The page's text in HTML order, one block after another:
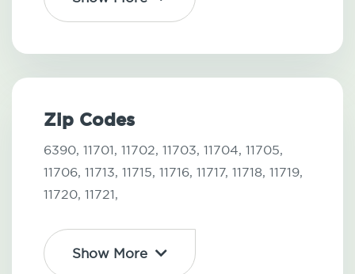
Zip Codes
6390, 11701, 11702, 11703, 11704, 11705,
11706, 11713, 11715, 11716, 11717, 11718, 11719,
11720, 11721,
Show More